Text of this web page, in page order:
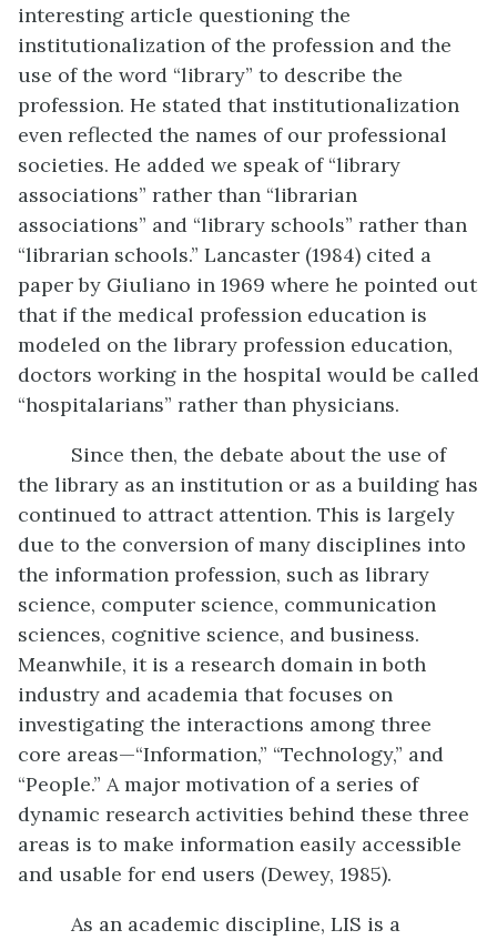
interesting article questioning the
institutionalization of the profession and the
use of the word “library” to describe the
profession. He stated that institutionalization
even reflected the names of our professional
societies. He added we speak of “library
associations” rather than “librarian
associations” and “library schools” rather than
“librarian schools.” Lancaster (1984) cited a
paper by Giuliano in 1969 where he pointed out
that if the medical profession education is
modeled on the library profession education,
doctors working in the hospital would be called
“hospitalarians” rather than physicians.
Since then, the debate about the use of
the library as an institution or as a building has
continued to attract attention. This is largely
due to the conversion of many disciplines into
the information profession, such as library
science, computer science, communication
sciences, cognitive science, and business.
Meanwhile, it is a research domain in both
industry and academia that focuses on
investigating the interactions among three
core areas—“Information,” “Technology,” and
“People.” A major motivation of a series of
dynamic research activities behind these three
areas is to make information easily accessible
and usable for end users (Dewey, 1985).
As an academic discipline, LIS is a